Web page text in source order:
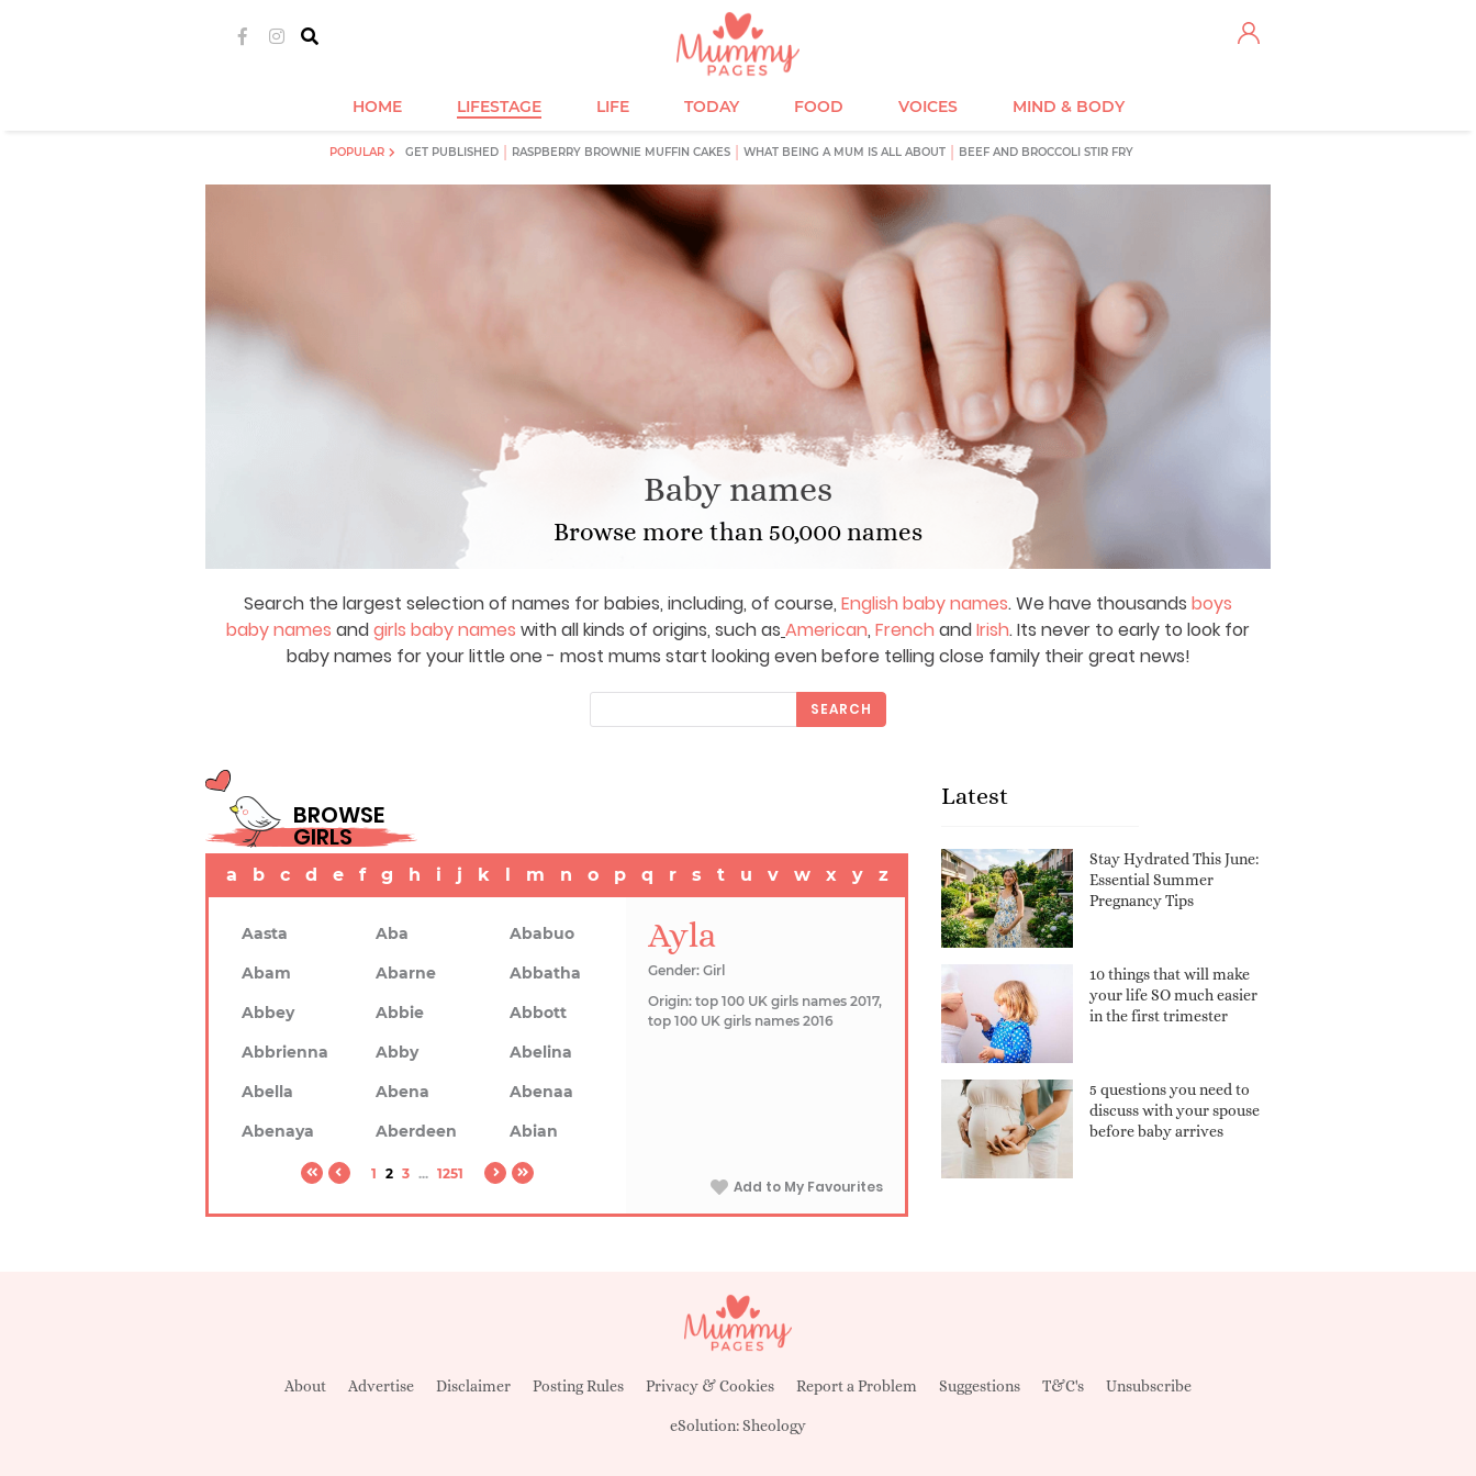
HOME LIFESTAGE LIFE TODAY FOOD VOICES MIND & BODY
POPULAR GET PUBLISHED RASPBERRY BROWNIE MUFFIN CAKES WHAT BEING A MUM IS ALL ABOUT BEEF AND BROCCOLI STIR FRY
Baby names
Browse more than 50,000 names
Search the largest selection of names for babies, including, of course, English baby names. We have thousands boys
baby names andgirls baby names with all kinds of origins, such as American, French andIrish. Its never to early to look for
baby names for your little one - most mums start looking even before telling close family their great news!
SEARCH
BROWSE
GIRLS
a b c d e f g h i j k l m n o p q r s t u v w x y z
Aasta Aba
Ababuo
Abam
Abarne
Abbatha
Abbey
Abbie
Abbott
Abbrienna
Abby
Abelina
Abella
Abena
Abenaa
Abenaya
Aberdeen Abian
1 2 3 ... 1251
Ayla
Gender: Girl
Origin: top 100 UK girls names 2017,
top 100 UK girls names 2016
Add to My Favourites
Latest
Stay Hydrated This June:
Essential Summer
Pregnancy Tips
10 things that will make
your life SO much easier
in the first trimester
5 questions you need to
discuss with your spouse
before baby arrives
About Advertise Disclaimer Posting Rules Privacy & Cookies Report a Problem Suggestions T&C's Unsubscribe
eSolution:Sheology